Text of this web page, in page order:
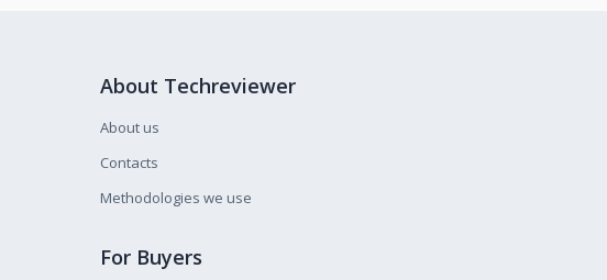
About Techreviewer
About us
Contacts
Methodologies we use
For Buyers